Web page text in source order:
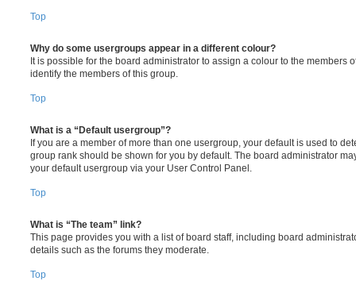
Top
Why do some usergroups appear in a different colour?
It is possible for the board administrator to assign a colour to the members
identify the members of this group.
Top
What is a “Default usergroup”?
If you are a member of more than one usergroup, your default is used to
group rank should be shown for you by default. The board administrator
your default usergroup via your User Control Panel.
Top
What is “The team” link?
This page provides you with a list of board staff, including board
details such as the forums they moderate.
Top